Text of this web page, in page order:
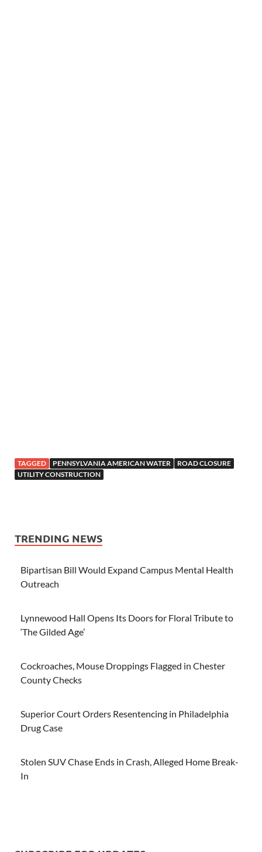
TAGGED PENNSYLVANIA AMERICAN WATER
ROAD CLOSURE
UTILITY CONSTRUCTION
TRENDING NEWS
Bipartisan Bill Would Expand Campus Mental Health
Outreach
Lynnewood Hall Opens Its Doors for Floral Tribute to
‘The Gilded Age’
Cockroaches, Mouse Droppings Flagged in Chester
County Checks
Superior Court Orders Resentencing in Philadelphia
Drug Case
Stolen SUV Chase Ends in Crash, Alleged Home Break-
In